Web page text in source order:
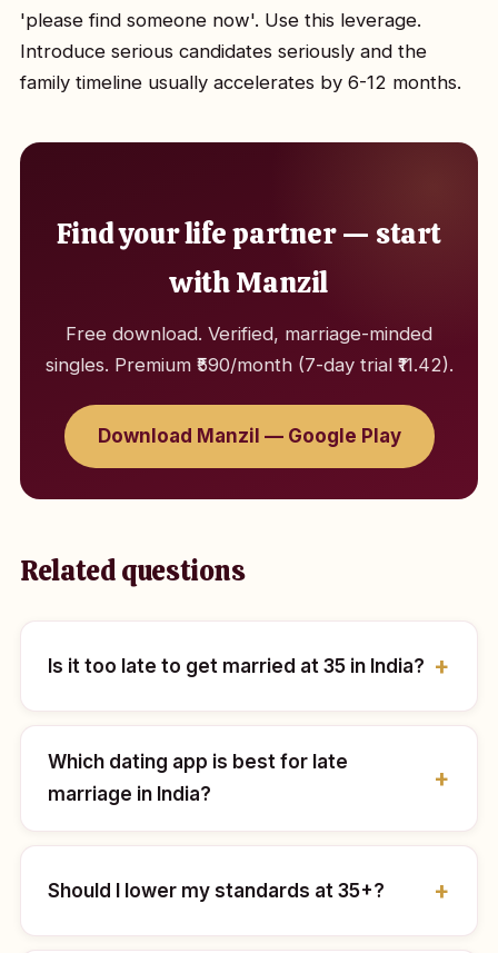
'please find someone now'. Use this leverage.
Introduce serious candidates seriously and the
family timeline usually accelerates by 6-12 months.
Find your life partner — start
with Manzil
Free download. Verified, marriage-minded
singles. Premium ₹590/month (7-day trial ₹11.42).
Download Manzil — Google Play
Related questions
Is it too late to get married at 35 in India?
Which dating app is best for late
marriage in India?
Should I lower my standards at 35+?